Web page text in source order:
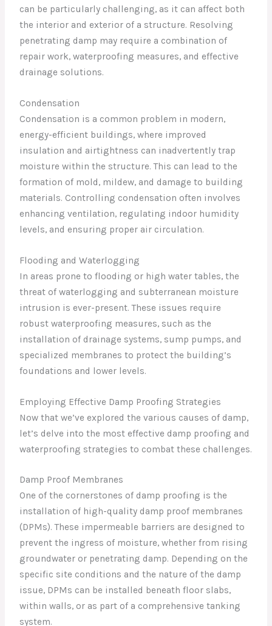
can be particularly challenging, as it can affect both
the interior and exterior of a structure. Resolving
penetrating damp may require a combination of
repair work, waterproofing measures, and effective
drainage solutions.
Condensation
Condensation is a common problem in modern,
energy-efficient buildings, where improved
insulation and airtightness can inadvertently trap
moisture within the structure. This can lead to the
formation of mold, mildew, and damage to building
materials. Controlling condensation often involves
enhancing ventilation, regulating indoor humidity
levels, and ensuring proper air circulation.
Flooding and Waterlogging
In areas prone to flooding or high water tables, the
threat of waterlogging and subterranean moisture
intrusion is ever-present. These issues require
robust waterproofing measures, such as the
installation of drainage systems, sump pumps, and
specialized membranes to protect the building’s
foundations and lower levels.
Employing Effective Damp Proofing Strategies
Now that we’ve explored the various causes of damp,
let’s delve into the most effective damp proofing and
waterproofing strategies to combat these challenges.
Damp Proof Membranes
One of the cornerstones of damp proofing is the
installation of high-quality damp proof membranes
(DPMs). These impermeable barriers are designed to
prevent the ingress of moisture, whether from rising
groundwater or penetrating damp. Depending on the
specific site conditions and the nature of the damp
issue, DPMs can be installed beneath floor slabs,
within walls, or as part of a comprehensive tanking
system.